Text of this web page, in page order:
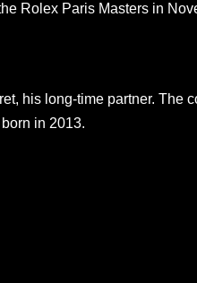
Rolex Paris Masters in
his long-time partner. The
in 2013.